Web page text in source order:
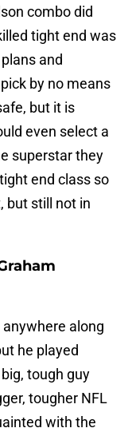
combo did
tight end was
and
by no means
but it is
even select a
superstar they
end class so
but still not in
along
he played
tough guy
tougher NFL
with the